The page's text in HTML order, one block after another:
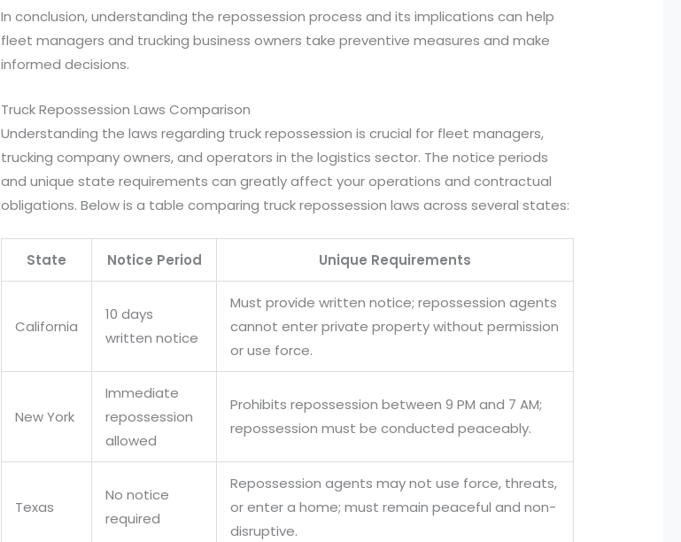
In conclusion, understanding the repossession process and its implications can help
fleet managers and trucking business owners take preventive measures and make
informed decisions.
Truck Repossession Laws Comparison
Understanding the laws regarding truck repossession is crucial for fleet managers,
trucking company owners, and operators in the logistics sector. The notice periods
and unique state requirements can greatly affect your operations and contractual
obligations. Below is a table comparing truck repossession laws across several states:
State Notice Period Unique Requirements
California
10 days
written notice
Must provide written notice; repossession agents
cannot enter private property without permission
or use force.
New York
Immediate
repossession
allowed
Prohibits repossession between 9 PM and 7 AM;
repossession must be conducted peaceably.
Texas
No notice
required
Repossession agents may not use force, threats,
or enter a home; must remain peaceful and non-
disruptive.